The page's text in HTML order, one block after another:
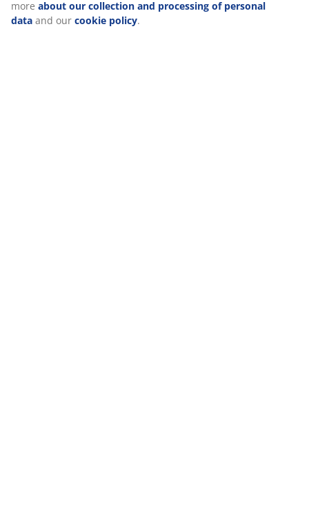
steel. The basket has a natural wicker look and is ideal
for adding height to your plants and making them
more about our collection and processing of personal
data and our cookie policy.